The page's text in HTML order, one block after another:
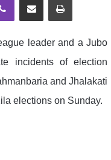
leader and a Jubo
incidents of election
and Jhalakati
elections on Sunday.